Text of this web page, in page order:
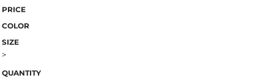
PRICE
COLOR
SIZE
>
QUANTITY